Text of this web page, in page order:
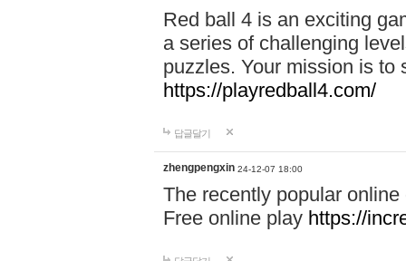
Red ball 4 is an exciting
a series of challenging
puzzles. Your mission is to
https://playredball4.com/
답글달기
zhengpengxin 24-12-07 18:00
The recently popular
Free online play https://